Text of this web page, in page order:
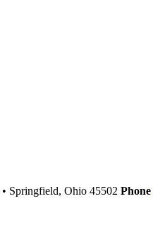
• Springfield, Ohio 45502 Phone